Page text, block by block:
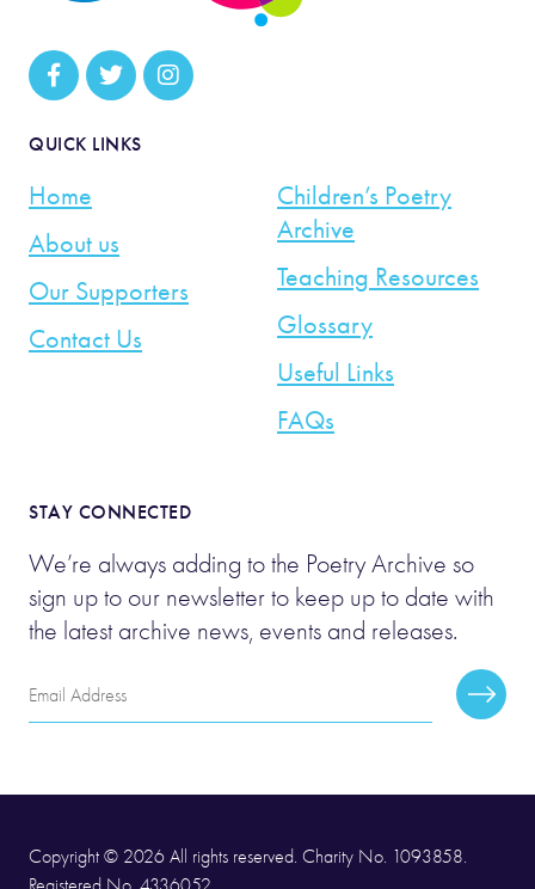
QUICK LINKS
Home
About us
Our Supporters
Contact Us
Children’s Poetry
Archive
Teaching Resources
Glossary
Useful Links
FAQs
STAY CONNECTED
We’re always adding to the Poetry Archive so
sign up to our newsletter to keep up to date with
the latest archive news, events and releases.
Email
Address
Copyright © 2026 All rights reserved. Charity No. 1093858.